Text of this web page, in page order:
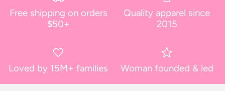
Free shipping on orders
$50+
Quality apparel since
2015
Loved by 15M+ families Woman founded & led